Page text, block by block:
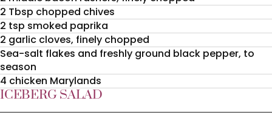
2 Tbsp chopped chives
2 tsp smoked paprika
2 garlic cloves, finely chopped
Sea-salt flakes and freshly ground black pepper, to
season
4 chicken Marylands
ICEBERG SALAD